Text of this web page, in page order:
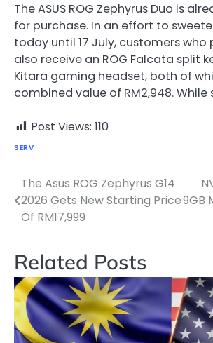
The ASUS ROG Zephyrus Duo is
for purchase. In an effort to
today until 17 July, customers who
also receive an ROG Falcata split
Kitara gaming headset, both of
combined value of RM2,948. While
Post Views: 110
SERV
Post
navigation
The Asus ROG Zephyrus G14
2026 Gets New Starting Price
Of RM17,999
9GB
Related Posts